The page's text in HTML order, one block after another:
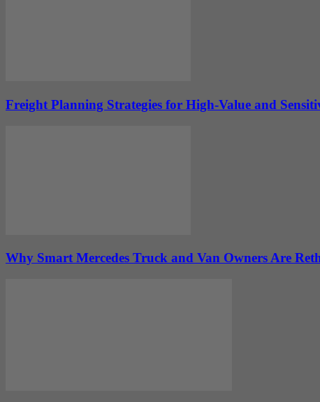
Freight Planning Strategies for High-Value and
Why Smart Mercedes Truck and Van Owners Are